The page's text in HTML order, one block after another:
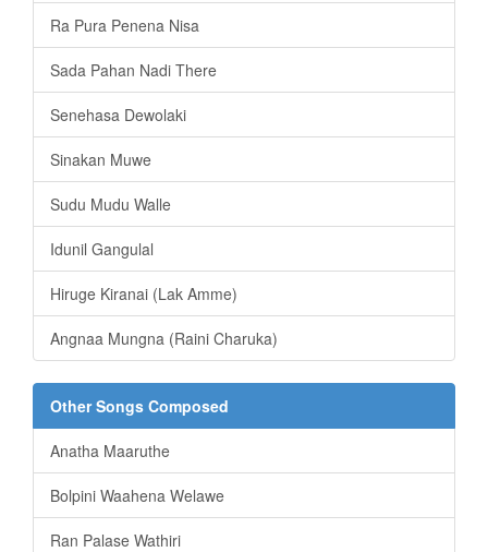
Ra Pura Penena Nisa
Sada Pahan Nadi There
Senehasa Dewolaki
Sinakan Muwe
Sudu Mudu Walle
Idunil Gangulal
Hiruge Kiranai (Lak Amme)
Angnaa Mungna (Raini Charuka)
Other Songs Composed
Anatha Maaruthe
Bolpini Waahena Welawe
Ran Palase Wathiri